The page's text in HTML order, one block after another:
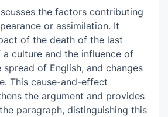
the factors contributing
or assimilation. It
of the death of the last
culture and the influence of
of English, and changes
This cause-and-effect
the argument and provides
paragraph, distinguishing this